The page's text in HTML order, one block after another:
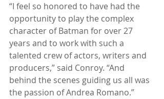
“I feel so honored to have had the
opportunity to play the complex
character of Batman for over 27
years and to work with such a
talented crew of actors, writers and
producers,” said Conroy. “And
behind the scenes guiding us all was
the passion of Andrea Romano.”